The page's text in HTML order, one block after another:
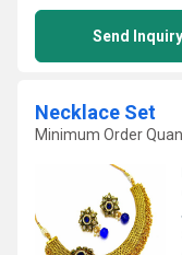
Send Inquiry
Necklace Set
Minimum Order